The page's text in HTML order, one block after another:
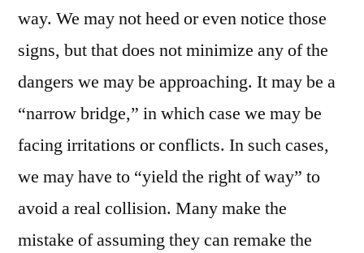
way. We may not heed or even notice those
signs, but that does not minimize any of the
dangers we may be approaching. It may be a
“narrow bridge,” in which case we may be
facing irritations or conflicts. In such cases,
we may have to “yield the right of way” to
avoid a real collision. Many make the
mistake of assuming they can remake the